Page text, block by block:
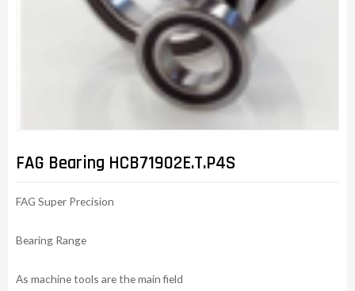
FAG Bearing HCB71902E.T.P4S
FAG Super Precision
Bearing Range
As machine tools are the main field